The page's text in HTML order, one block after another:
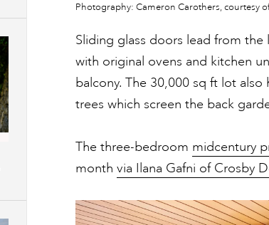
Photography: Cameron Carothers, courtesy
Sliding glass doors lead from
with original ovens and kitchen
balcony. The 30,000 sq ft lot
trees which screen the back
The three-bedroom midcentury
month via Ilana Gafni of Crosby